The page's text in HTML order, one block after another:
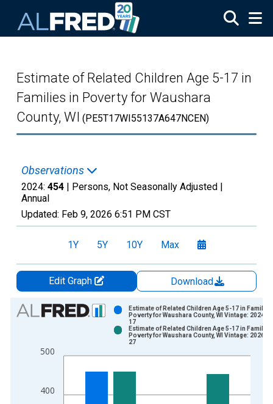
Estimate of Related Children Age 5-17 in
Families in Poverty for Waushara
County, WI (PE5T17WI55137A647NCEN)
Observations
2024: 454 | Persons, Not Seasonally Adjusted |
Annual
Updated: Feb 9, 2026 6:51 PM CST
1Y 5Y 10Y Max
Edit Graph
Download
Chart
Bar chart with 2 data series.
The chart has 1 X axis displaying xAxis. Data ranges from
The chart has 2 Y axes displaying Persons and yAxisRight.
400
500
Estimate of Related Children Age 5-17 in
Poverty for Waushara County, WI Vintage: 2024-
17
Estimate of Related Children Age 5-17 in
Poverty for Waushara County, WI Vintage: 2026-
27